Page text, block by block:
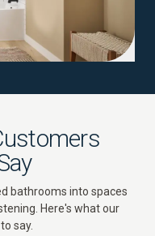
bathrooms into spaces
Here's what our
say.